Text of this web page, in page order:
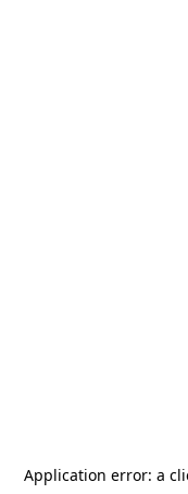
Application error: a